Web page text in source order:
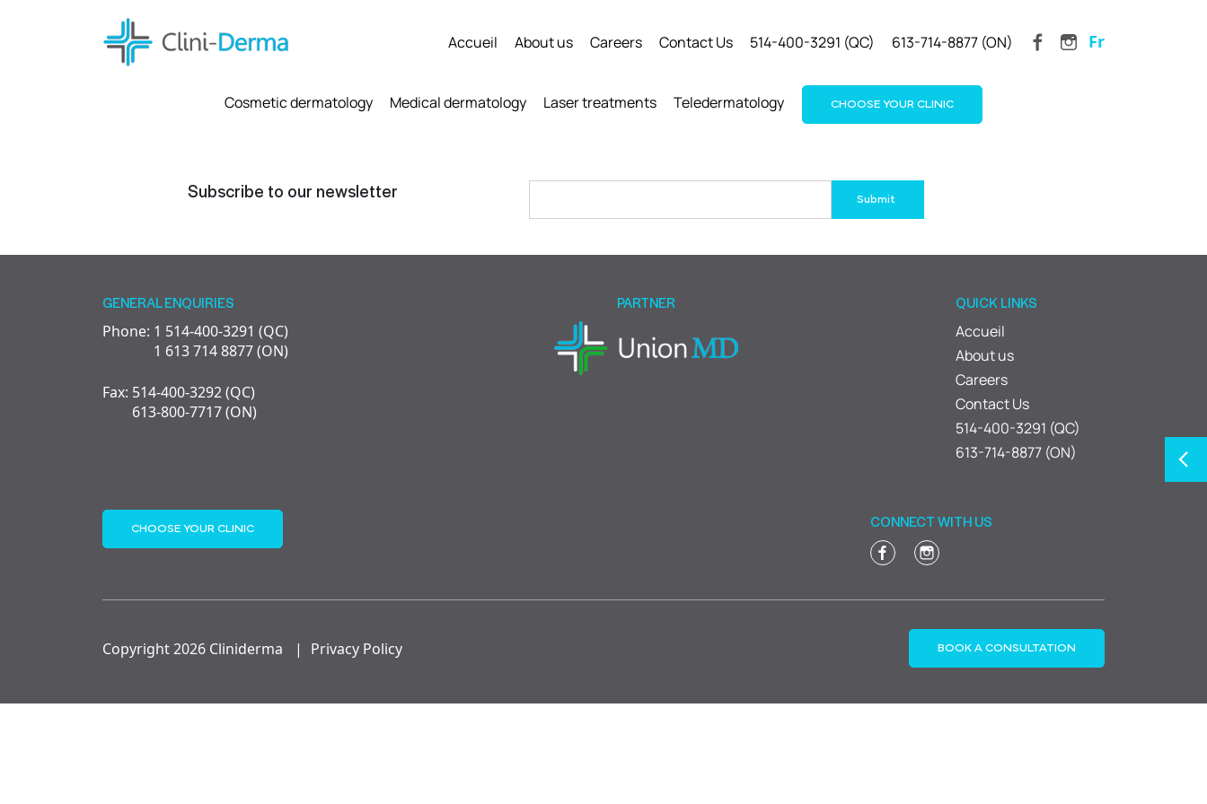
Accueil About us Careers Contact Us 514-400-3291 (QC) 613-714-8877 (ON) Fr
Cosmetic dermatology Medical dermatology Laser treatments Teledermatology CHOOSE YOUR CLINIC
Subscribe to our newsletter
leave
field
GENERAL ENQUIRIES
Phone: 1 514-400-3291 (QC)
1 613 714 8877 (ON)
Fax: 514-400-3292 (QC)
613-800-7717 (ON)
PARTNER QUICK LINKS
Accueil
About us
Careers
Contact Us
514-400-3291 (QC)
613-714-8877 (ON)
CHOOSE YOUR CLINIC CONNECT WITH US
Copyright 2026 Cliniderma | Privacy Policy BOOK A CONSULTATION